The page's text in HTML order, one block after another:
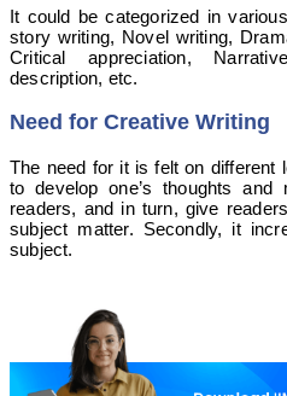
It could be categorized in
story writing, Novel writing,
Critical appreciation,
description, etc.
Need for Creative Writing
The need for it is felt on
to develop one’s thoughts
readers, and in turn, give
subject matter. Secondly, it
subject.